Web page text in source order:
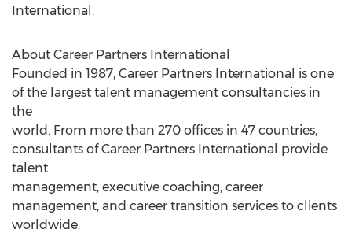
International.
About Career Partners International
Founded in 1987, Career Partners International is one
of the largest talent management consultancies in
the
world. From more than 270 offices in 47 countries,
consultants of Career Partners International provide
talent
management, executive coaching, career
management, and career transition services to clients
worldwide.